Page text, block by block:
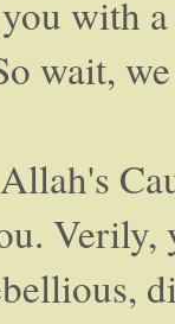
with
wait,
Verily,